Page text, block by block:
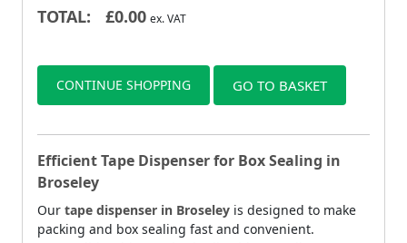
TOTAL: £0.00 ex. VAT
CONTINUE SHOPPING GO TO BASKET
Efficient Tape Dispenser for Box Sealing in
Broseley
Our tape dispenser in Broseley is designed to make
packing and box sealing fast and convenient.